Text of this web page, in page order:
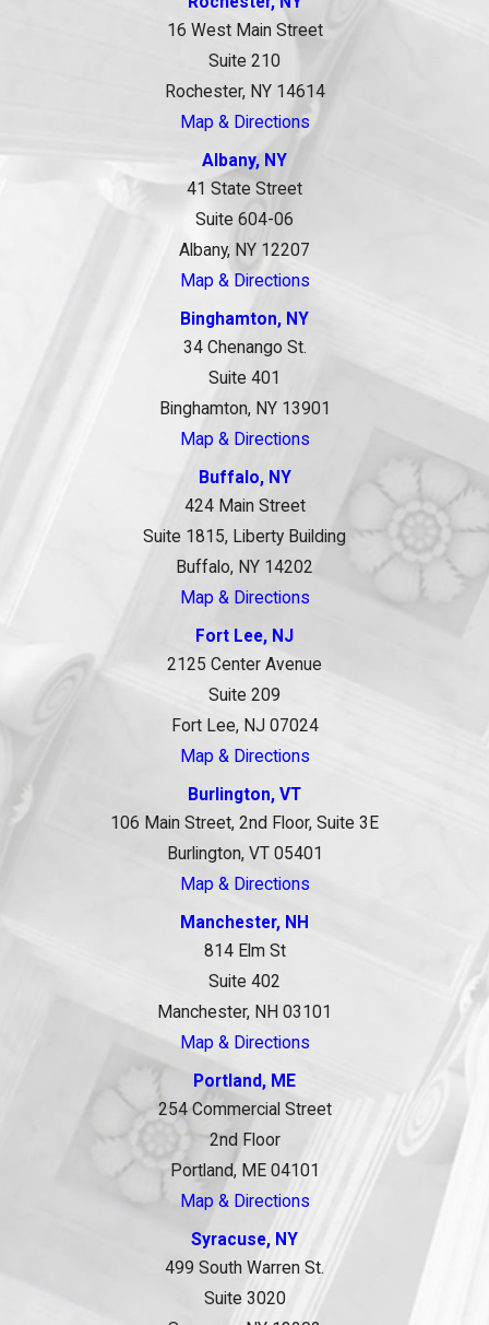
16 West Main Street
Suite 210
Rochester, NY 14614
Map & Directions
Albany, NY
41 State Street
Suite 604-06
Albany, NY 12207
Map & Directions
Binghamton, NY
34 Chenango St.
Suite 401
Binghamton, NY 13901
Map & Directions
Buffalo, NY
424 Main Street
Suite 1815, Liberty Building
Buffalo, NY 14202
Map & Directions
Fort Lee, NJ
2125 Center Avenue
Suite 209
Fort Lee, NJ 07024
Map & Directions
Burlington, VT
106 Main Street, 2nd Floor, Suite 3E
Burlington, VT 05401
Map & Directions
Manchester, NH
814 Elm St
Suite 402
Manchester, NH 03101
Map & Directions
Portland, ME
254 Commercial Street
2nd Floor
Portland, ME 04101
Map & Directions
Syracuse, NY
499 South Warren St.
Suite 3020